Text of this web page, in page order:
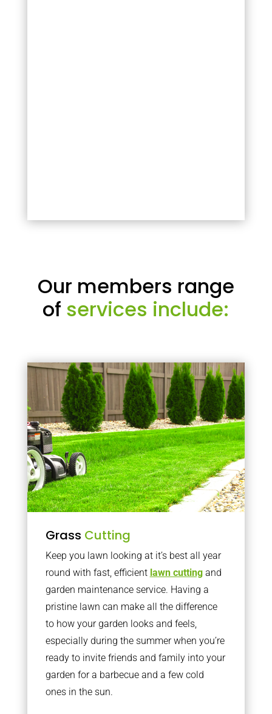
Our members range
of services include:
Grass Cutting
Keep you lawn looking at it’s best all year
round with fast, efficient lawn cuttingand
garden maintenance service. Having a
pristine lawn can make all the difference
to how your garden looks and feels,
especially during the summer when you’re
ready to invite friends and family into your
garden for a barbecue and a few cold
ones in the sun.